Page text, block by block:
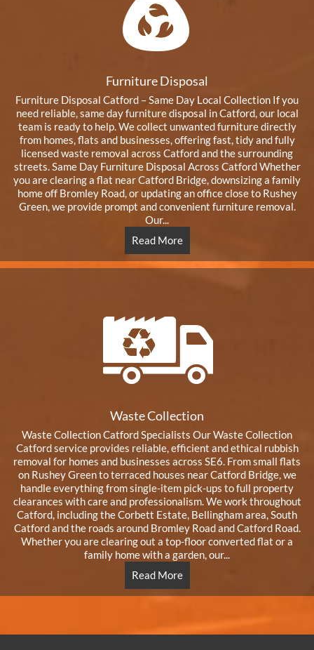
Furniture Disposal
Furniture Disposal Catford – Same Day Local Collection If you
need reliable, same day furniture disposal in Catford, our local
team is ready to help. We collect unwanted furniture directly
from homes, flats and businesses, offering fast, tidy and fully
licensed waste removal across Catford and the surrounding
streets. Same Day Furniture Disposal Across Catford Whether
you are clearing a flat near Catford Bridge, downsizing a family
home off Bromley Road, or updating an office close to Rushey
Green, we provide prompt and convenient furniture removal.
Our...
Read More
Waste Collection
Waste Collection Catford Specialists Our Waste Collection
Catford service provides reliable, efficient and ethical rubbish
removal for homes and businesses across SE6. From small flats
on Rushey Green to terraced houses near Catford Bridge, we
handle everything from single-item pick-ups to full property
clearances with care and professionalism. We work throughout
Catford, including the Corbett Estate, Bellingham area, South
Catford and the roads around Bromley Road and Catford Road.
Whether you are clearing out a top-floor converted flat or a
family home with a garden, our...
Read More